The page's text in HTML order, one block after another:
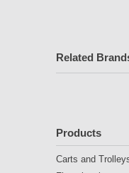
Related
Products
Carts and